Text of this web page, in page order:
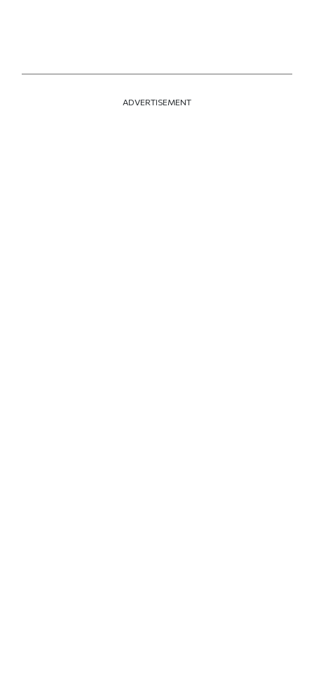
ADVERTISEMENT